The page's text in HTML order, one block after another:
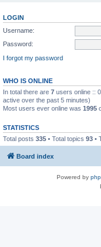
LOGIN
Username:
Password:
I forgot my password
WHO IS ONLINE
In total there are 7 users online ::
active over the past 5 minutes)
Most users ever online was 1995
STATISTICS
Total posts 335 • Total topics 93 •
Board index
Powered by